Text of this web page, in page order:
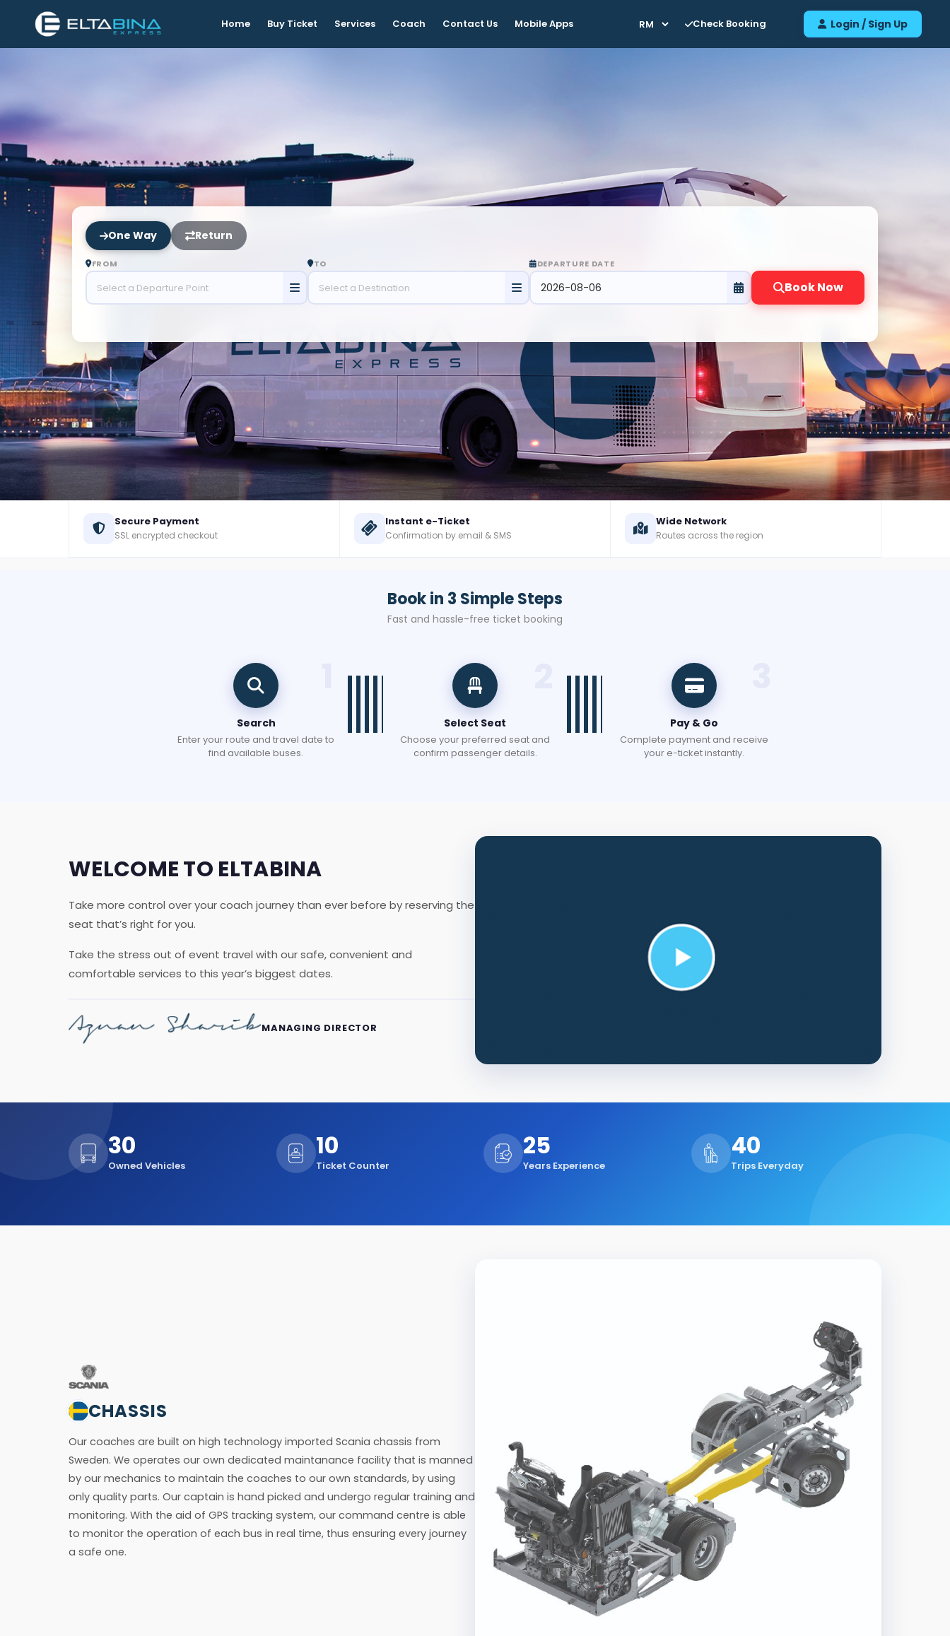
Home Buy Ticket Services Coach Contact Us Mobile Apps Check Booking Login / Sign Up
One Way Return
FROM TO DEPARTURE DATE
Book Now
Secure Payment
SSL encrypted checkout
Instant e-Ticket
Confirmation by email & SMS
Wide Network
Routes across the region
Book in 3 Simple Steps
Fast and hassle-free ticket booking
Search
Enter your route and travel date to
find available buses.
Select Seat
Choose your preferred seat and
confirm passenger details.
Pay & Go
Complete payment and receive
your e-ticket instantly.
WELCOME TO ELTABINA
Take more control over your coach journey than ever before by reserving the
seat that’s right for you.
Take the stress out of event travel with our safe, convenient and
comfortable services to this year’s biggest dates.
MANAGING DIRECTOR
30
Owned Vehicles
10
Ticket Counter
25
Years Experience
40
Trips Everyday
CHASSIS
Our coaches are built on high technology imported Scania chassis from
Sweden. We operates our own dedicated maintanance facility that is manned
by our mechanics to maintain the coaches to our own standards, by using
only quality parts. Our captain is hand picked and undergo regular training and
monitoring. With the aid of GPS tracking system, our command centre is able
to monitor the operation of each bus in real time, thus ensuring every journey
a safe one.